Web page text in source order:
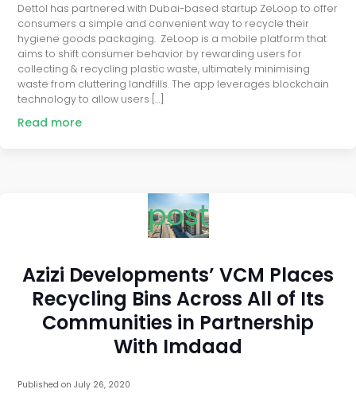
Dettol has partnered with Dubai-based startup ZeLoop to offer
consumers a simple and convenient way to recycle their
hygiene goods packaging. ZeLoop is a mobile platform that
aims to shift consumer behavior by rewarding users for
collecting & recycling plastic waste, ultimately minimising
waste from cluttering landfills. The app leverages blockchain
technology to allow users […]
Read more
post
Azizi Developments’ VCM Places
Recycling Bins Across All of Its
Communities in Partnership
With Imdaad
Published onJuly 26, 2020